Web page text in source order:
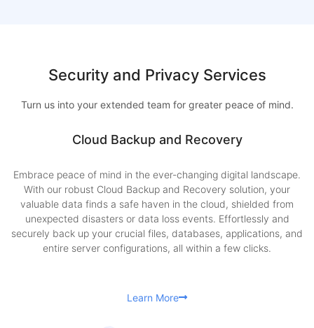
Security and Privacy Services
Turn us into your extended team for greater peace of mind.
Cloud Backup and Recovery
Embrace peace of mind in the ever-changing digital landscape.
With our robust Cloud Backup and Recovery solution, your
valuable data finds a safe haven in the cloud, shielded from
unexpected disasters or data loss events. Effortlessly and
securely back up your crucial files, databases, applications, and
entire server configurations, all within a few clicks.
Learn More